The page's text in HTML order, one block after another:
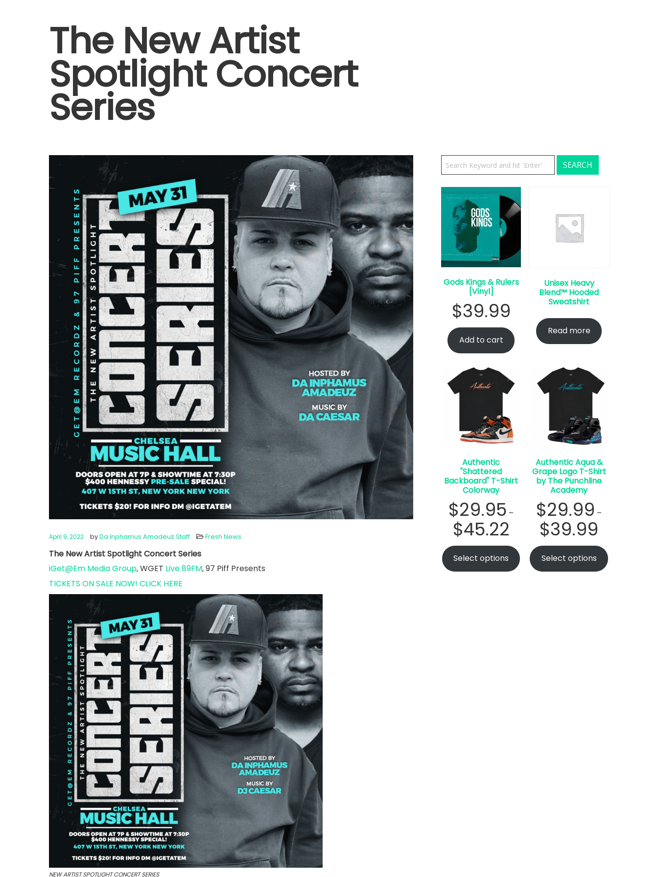
The New Artist
Spotlight Concert
Series
April 9, 2022 byDa Inphamus Amadeuz Staff Fresh News
The New Artist Spotlight Concert Series
iGet@Em Media Group, WGET Live 89FM, 97 Piff Presents
TICKETS ON SALE NOW! CLICK HERE
NEW ARTIST SPOTLIGHT CONCERT SERIES
Gods Kings & Rulers
[Vinyl]
$39.99
Add to cart
Unisex Heavy
Blend™ Hooded
Sweatshirt
Read more
Authentic
"Shattered
Backboard" T-Shirt
Colorway
$29.95 –
$45.22
Select options
Authentic Aqua &
Grape Logo T-Shirt
by The Punchline
Academy
$29.99 –
$39.99
Select options